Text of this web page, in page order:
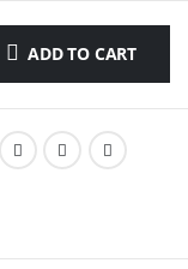
ADD TO CART